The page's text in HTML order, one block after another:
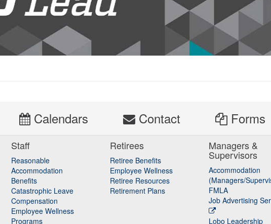
Calendars Contact Forms
Staff
Reasonable
Accommodation
Staff
Benefits
Catastrophic Leave
Staff
Compensation
Employee Wellness
Programs
Retirees
Retiree Benefits
Employee Wellness
Retiree Resources
Retirement Plans
Managers &
Supervisors
Accommodation
(Managers/
FMLA
Job Advertising
Lobo Leadership